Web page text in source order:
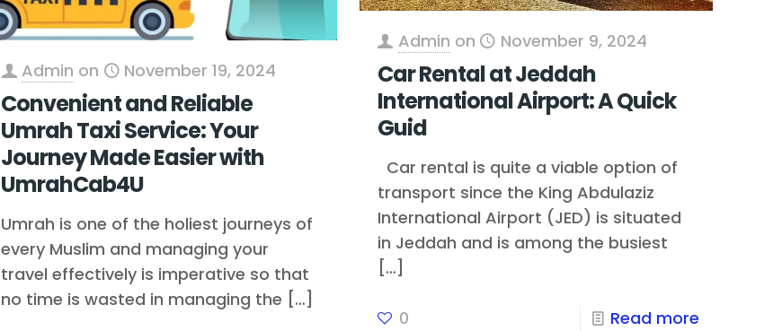
Admin on November 19, 2024
Convenient and Reliable
Umrah Taxi Service: Your
Journey Made Easier with
UmrahCab4U
Umrah is one of the holiest journeys of
every Muslim and managing your
travel effectively is imperative so that
no time is wasted in managing the […]
Admin on November 9, 2024
Car Rental at Jeddah
International Airport: A Quick
Guid
Car rental is quite a viable option of
transport since the King Abdulaziz
International Airport (JED) is situated
in Jeddah and is among the busiest
[…]
0 Read more